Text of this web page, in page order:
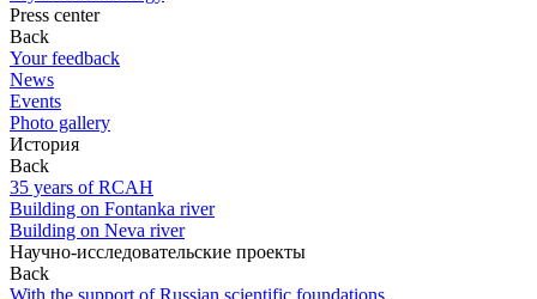
Press center
Back
Your feedback
News
Events
Photo gallery
История
Back
35 years of RCAH
Building on Fontanka river
Building on Neva river
Научно-исследовательские проекты
Back